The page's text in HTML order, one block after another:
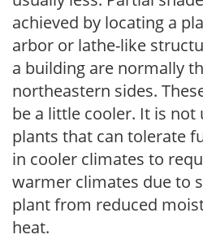
achieved by locating a
arbor or lathe-like
a building are normally
northeastern sides.
be a little cooler. It is
plants that can tolerate
in cooler climates to
warmer climates due to
plant from reduced
heat.